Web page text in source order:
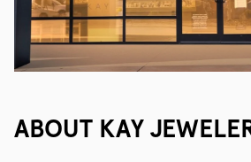
ABOUT KAY